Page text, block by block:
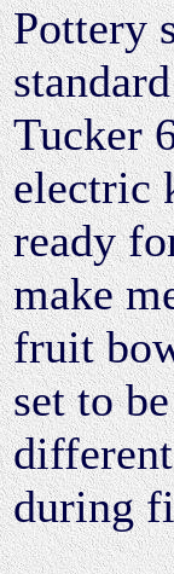
Pottery
Tucker
electric
ready
make
fruit
set to
during